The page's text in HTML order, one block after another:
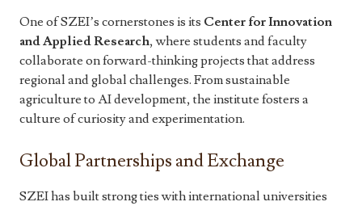
One of SZEI’s cornerstones is its Center for Innovation
and Applied Research, where students and faculty
collaborate on forward-thinking projects that address
regional and global challenges. From sustainable
agriculture to AI development, the institute fosters a
culture of curiosity and experimentation.
Global Partnerships and Exchange
SZEI has built strong ties with international universities